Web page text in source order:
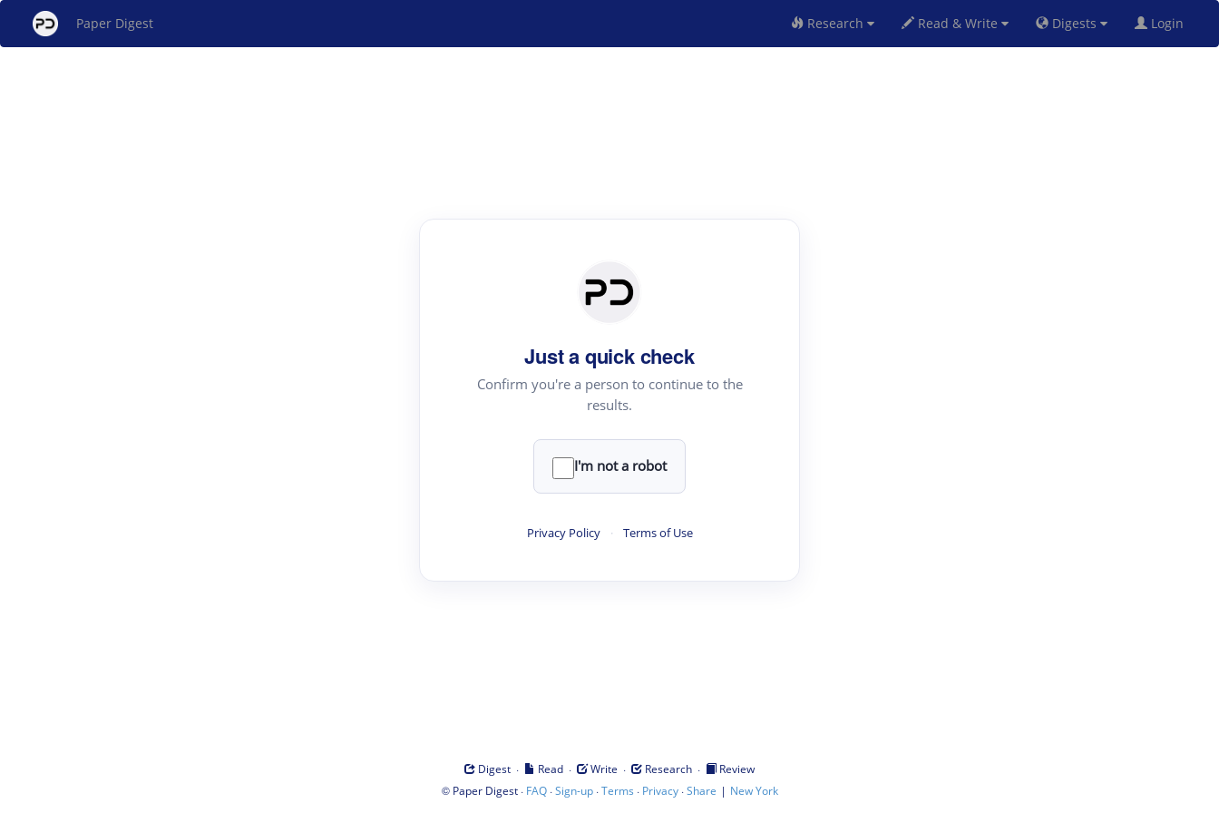
Paper Digest Research Read & Write Digests Login
Just a quick check
Confirm you're a person to continue to the
results.
I'm not a robot
Privacy Policy · Terms of Use
Digest · Read · Write · Research ·
Review
© Paper Digest· FAQ·Sign-up·Terms · Privacy·Share | New York